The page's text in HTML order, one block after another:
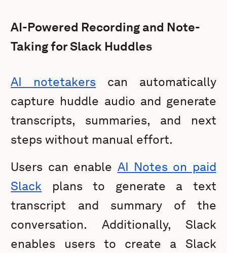
AI-Powered Recording and Note-
Taking for Slack Huddles
AI notetakers can automatically
capture huddle audio and generate
transcripts, summaries, and next
steps without manual effort.
Users can enable AI Notes on paid
Slack plans to generate a text
transcript and summary of the
conversation. Additionally, Slack
enables users to create a Slack